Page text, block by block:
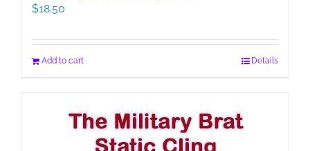
$18.50
Add to cart Details